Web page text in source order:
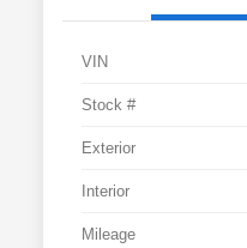
VIN
Stock #
Exterior
Interior
Mileage